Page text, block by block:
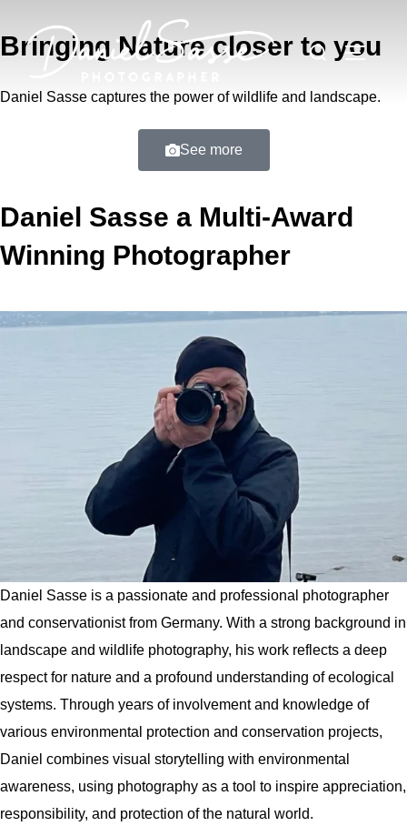
Bringing Nature closer to you
Daniel Sasse captures the power of wildlife and landscape.
See more
Daniel Sasse a Multi-Award
Winning Photographer
Daniel Sasse is a passionate and professional photographer
and conservationist from Germany. With a strong background in
landscape and wildlife photography, his work reflects a deep
respect for nature and a profound understanding of ecological
systems. Through years of involvement and knowledge of
various environmental protection and conservation projects,
Daniel combines visual storytelling with environmental
awareness, using photography as a tool to inspire appreciation,
responsibility, and protection of the natural world.